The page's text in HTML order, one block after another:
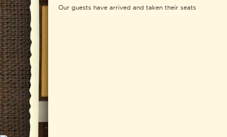
Our guests have arrived and taken their seats